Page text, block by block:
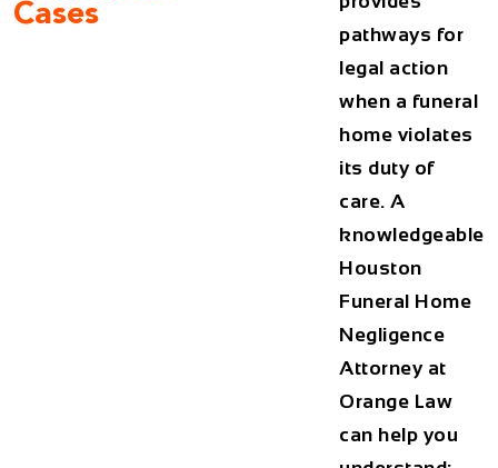
Cases
pathways for
legal action
when a funeral
home violates
its duty of
care. A
knowledgeable
Houston
Funeral Home
Negligence
Attorneyat
Orange Law
can help you